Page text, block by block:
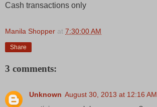
Cash transactions only
Manila Shopper at 7:30:00 AM
Share
3 comments:
Unknown August 30, 2013 at 12:16 AM